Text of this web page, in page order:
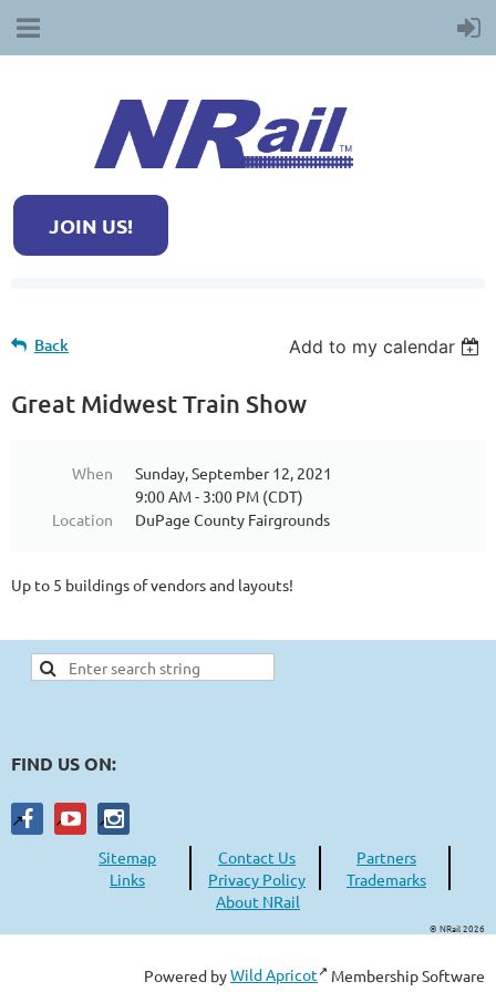
JOIN US!
Back Add to my calendar
Great Midwest Train Show
When
Sunday, September 12, 2021
9:00 AM - 3:00 PM (CDT)
Location
DuPage County Fairgrounds
Up to 5 buildings of vendors and layouts!
FIND US ON:
Sitemap Contact Us
Partners
Links
Privacy Policy
Trademarks
About NRail
© NRail 2026
Powered byWild Apricot Membership Software